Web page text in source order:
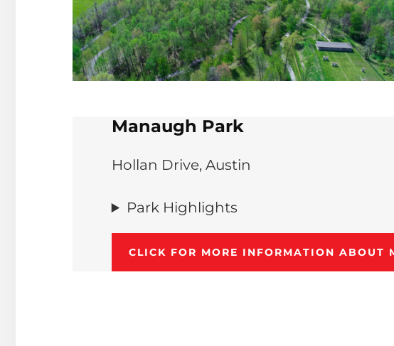
Manaugh Park
Hollan Drive, Austin
Park Highlights
CLICK FOR MORE INFORMATION ABOUT